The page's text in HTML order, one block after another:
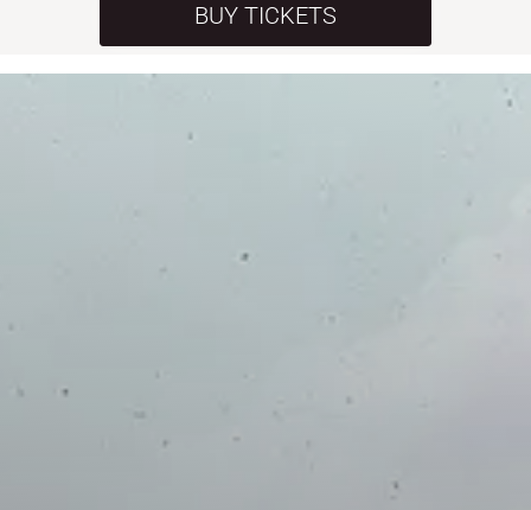
BUY TICKETS